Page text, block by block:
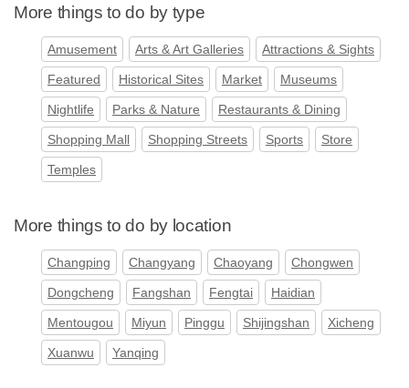
More things to do by type
Amusement Arts & Art Galleries Attractions & Sights
Featured Historical Sites Market Museums
Nightlife Parks & Nature Restaurants & Dining
Shopping Mall Shopping Streets Sports Store
Temples
More things to do by location
Changping Changyang Chaoyang Chongwen
Dongcheng Fangshan Fengtai Haidian
Mentougou Miyun Pinggu Shijingshan Xicheng
Xuanwu Yanqing